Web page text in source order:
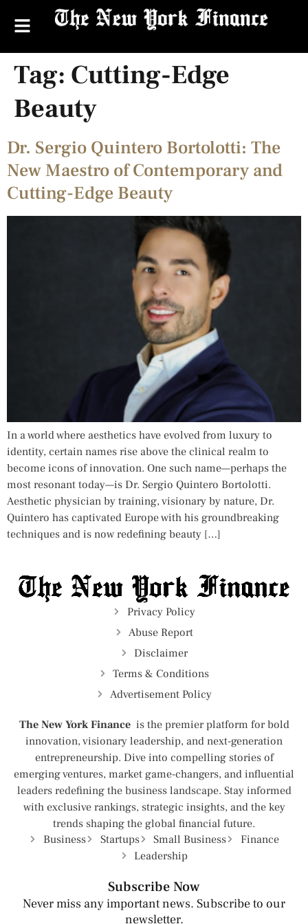
Tag: Cutting-Edge
Beauty
Dr. Sergio Quintero Bortolotti: The
New Maestro of Contemporary and
Cutting-Edge Beauty
In a world where aesthetics have evolved from luxury to
identity, certain names rise above the clinical realm to
become icons of innovation. One such name—perhaps the
most resonant today—is Dr. Sergio Quintero Bortolotti.
Aesthetic physician by training, visionary by nature, Dr.
Quintero has captivated Europe with his groundbreaking
techniques and is now redefining beauty […]
Privacy Policy
Abuse Report
Disclaimer
Terms & Conditions
Advertisement Policy
The New York Finance is the premier platform for bold
innovation, visionary leadership, and next-generation
entrepreneurship. Dive into compelling stories of
emerging ventures, market game-changers, and influential
leaders redefining the business landscape. Stay informed
with exclusive rankings, strategic insights, and the key
trends shaping the global financial future.
Business
Startups Small Business
Finance
Leadership
Subscribe Now
Never miss any important news. Subscribe to our
newsletter.